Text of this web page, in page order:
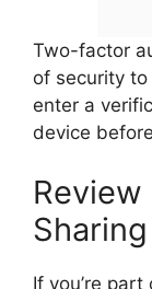
Two-factor
of security
enter a
device
Review
Sharing
If you’re